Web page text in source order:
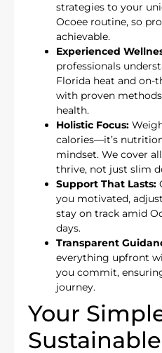
strategies to your
Ocoee routine, so
achievable.
Experienced
professionals
Florida heat and on-
with proven
health.
Holistic Focus:
calories—it’s
mindset. We cover
thrive, not just slim
Support That Lasts:
you motivated,
stay on track amid
days.
Transparent
everything upfront
you commit,
journey.
Your